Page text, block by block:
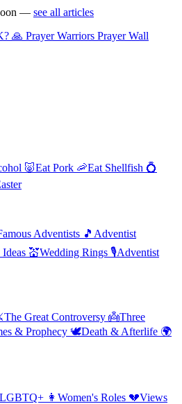
— see all articles
🙏 Prayer Warriors Prayer Wall
🐷Eat Pork 🦐Eat Shellfish 💍
Adventists 🎵 Adventist
💒Wedding Rings 🎙️Adventist
The Great Controversy 👼Three
& Prophecy 🕊️Death & Afterlife 🌍
👩 Women's Roles 💔Views